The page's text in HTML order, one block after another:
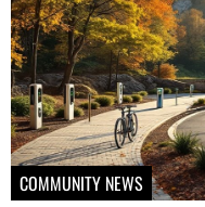
COMMUNITY NEWS